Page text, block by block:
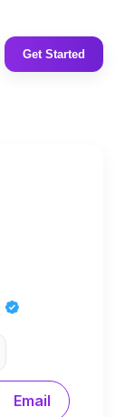
Get Started
Email